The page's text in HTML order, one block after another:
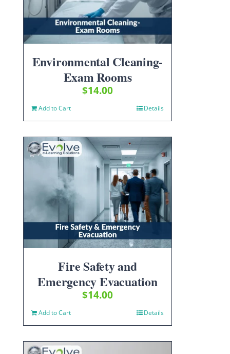
Environmental Cleaning-
Exam Rooms
$14.00
Add to Cart Details
Fire Safety and
Emergency Evacuation
$14.00
Add to Cart Details